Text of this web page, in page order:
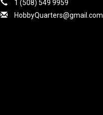
1 (508) 549 9959
HobbyQuarters@gmail.com